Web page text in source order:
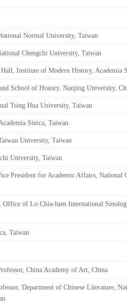
Normal University, Taiwan
Chengchi University, Taiwan
Institute of Modern History, Academia
School of History, Nanjing University,
Tsing Hua University, Taiwan
Sinica, Taiwan
University, Taiwan
University, Taiwan
President for Academic Affairs, National
Office of Lo Chia-luen International
Taiwan
China Academy of Art, China
Department of Chinese Literature,